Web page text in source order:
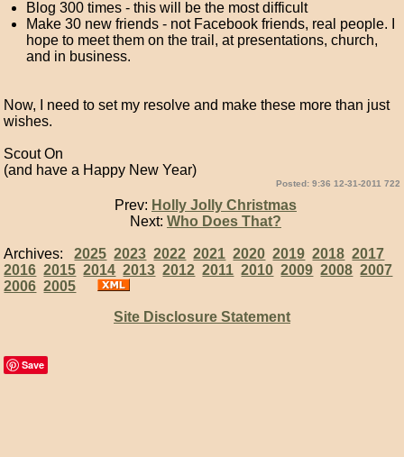
Blog 300 times - this will be the most difficult
Make 30 new friends - not Facebook friends, real people. I
hope to meet them on the trail, at presentations, church,
and in business.
Now, I need to set my resolve and make these more than just
wishes.
Scout On
(and have a Happy New Year)
Posted: 9:36 12-31-2011 722
Prev: Holly Jolly Christmas
Next: Who Does That?
Archives:2025 2023 2022 2021 2020 2019 2018 2017
2016 2015 2014 2013 2012 2011 2010 2009 2008 2007
2006 2005
Site Disclosure Statement
Save